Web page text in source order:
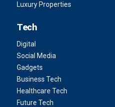
Luxury Properties
Tech
Digital
Social Media
Gadgets
Business Tech
Healthcare Tech
Future Tech